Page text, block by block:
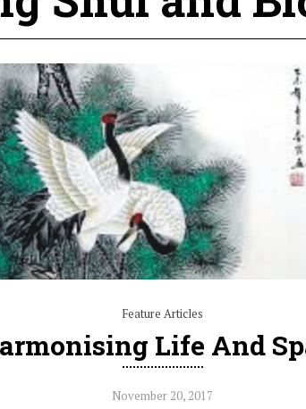
Feature Articles
Life And
November 20, 2017